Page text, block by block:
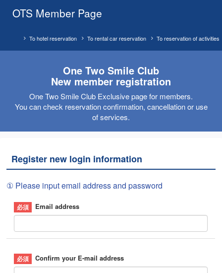
OTS Member Page
To reservation of activities
To rental car reservation
To hotel reservation
One Two Smile Club
New member registration
One Two Smile Club Exclusive page for members.
You can check reservation confirmation, cancellation or use
of services.
Register new login information
① Please input email address and password
Email address
Confirm your E-mail address